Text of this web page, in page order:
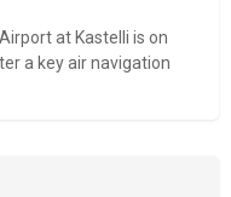
at Kastelli is on
a key air navigation